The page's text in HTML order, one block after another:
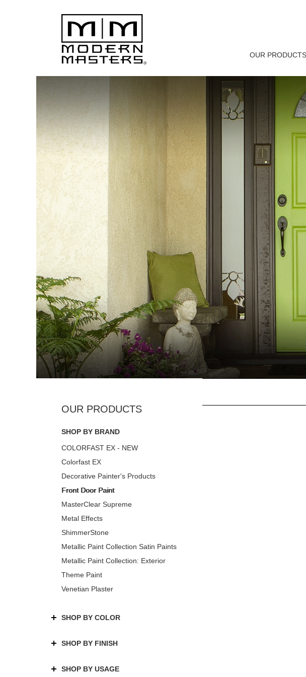
OUR PRODUCTS
SHOP BY BRAND
COLORFAST EX - NEW
Colorfast EX
Decorative Painter's Products
Front Door Paint
MasterClear Supreme
Metal Effects
ShimmerStone
Metallic Paint Collection Satin Paints
Metallic Paint Collection: Exterior
Theme Paint
Venetian Plaster
SHOP BY COLOR
SHOP BY FINISH
SHOP BY USAGE